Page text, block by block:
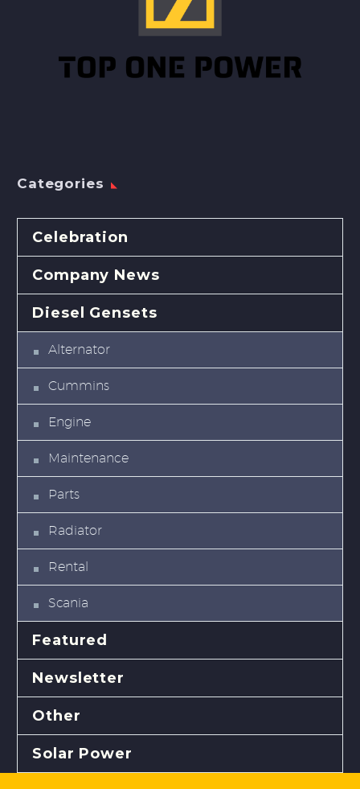
Categories
Celebration
Company News
Diesel Gensets
Alternator
Cummins
Engine
Maintenance
Parts
Radiator
Rental
Scania
Featured
Newsletter
Other
Solar Power